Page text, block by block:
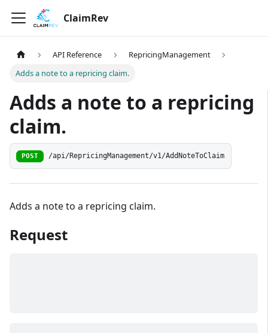
ClaimRev
API Reference
RepricingManagement
Adds a note to a repricing claim.
Adds a note to a repricing
claim.
POST /api/RepricingManagement/v1/AddNoteToClaim
Adds a note to a repricing claim.
Request